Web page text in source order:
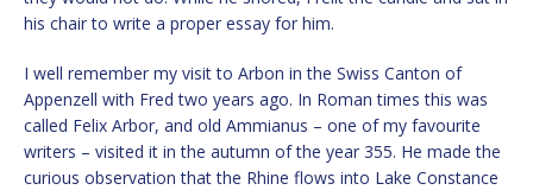
his chair to write a proper essay for him.
I well remember my visit to Arbon in the Swiss Canton of
Appenzell with Fred two years ago. In Roman times this was
called Felix Arbor, and old Ammianus – one of my favourite
writers – visited it in the autumn of the year 355. He made the
curious observation that the Rhine flows into Lake Constance